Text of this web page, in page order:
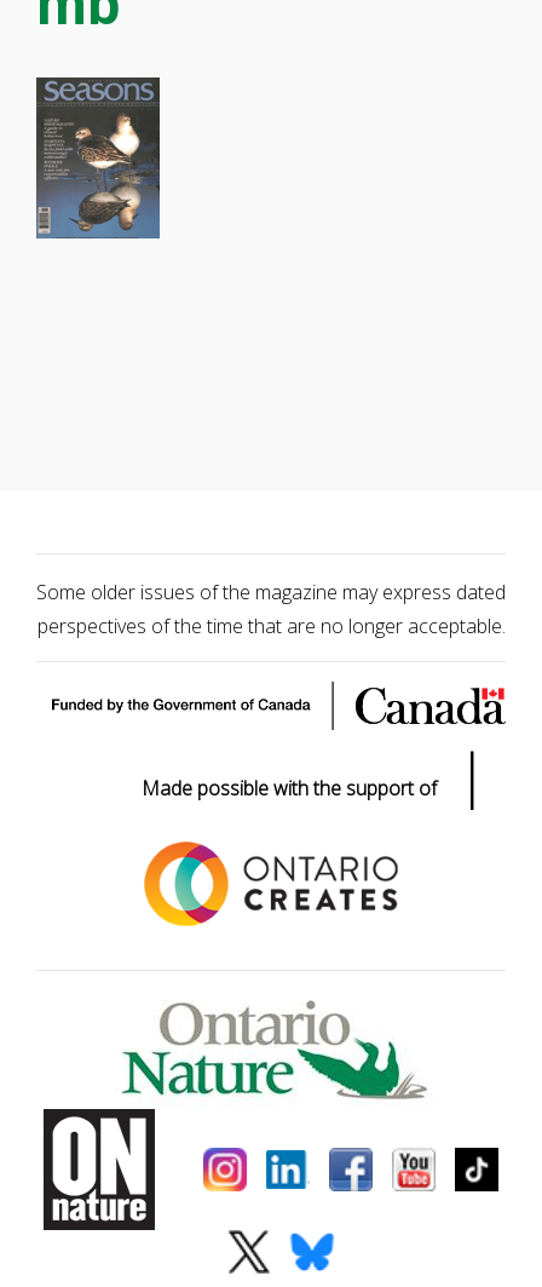
Some older issues of the magazine may express dated
perspectives of the time that are no longer acceptable.
Made possible with the support of |